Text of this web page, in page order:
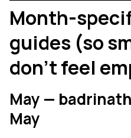
Month-
guides (so
don’t feel
May —
May